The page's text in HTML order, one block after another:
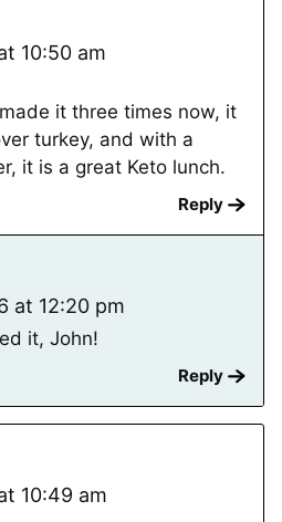
10:50 am
it three times now, it
turkey, and with a
it is a great Keto lunch.
Reply
at 12:20 pm
it, John!
Reply
10:49 am